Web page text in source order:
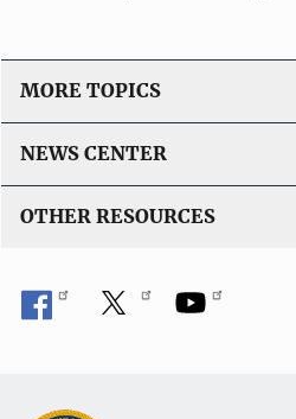
MORE TOPICS
NEWS CENTER
OTHER RESOURCES